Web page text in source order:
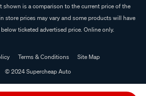
shown is a comparison to the current price of the
store prices may vary and some products will have
ticketed advertised price. Online only.
Terms & Conditions
Site Map
© 2024 Supercheap Auto